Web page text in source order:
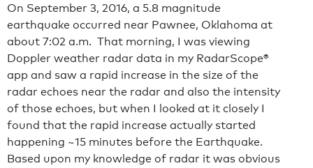
On September 3, 2016, a 5.8 magnitude
earthquake occurred near Pawnee, Oklahoma at
about 7:02 a.m. That morning, I was viewing
Doppler weather radar data in my RadarScope®
app and saw a rapid increase in the size of the
radar echoes near the radar and also the intensity
of those echoes, but when I looked at it closely I
found that the rapid increase actually started
happening ~15 minutes before the Earthquake.
Based upon my knowledge of radar it was obvious